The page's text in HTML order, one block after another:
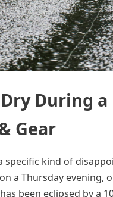
During
Gear
specific kind of
a Thursday evening,
been eclipsed by a